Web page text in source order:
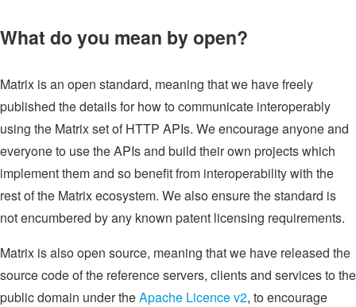
What do you mean by open?
Matrix is an open standard, meaning that we have freely
published the details for how to communicate interoperably
using the Matrix set of HTTP APIs. We encourage anyone and
everyone to use the APIs and build their own projects which
implement them and so benefit from interoperability with the
rest of the Matrix ecosystem. We also ensure the standard is
not encumbered by any known patent licensing requirements.
Matrix is also open source, meaning that we have released the
source code of the reference servers, clients and services to the
public domain under theApache Licence v2, to encourage